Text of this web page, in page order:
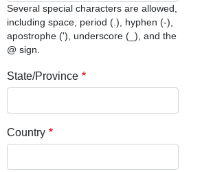
Several special characters are allowed,
including space, period (.), hyphen (-),
apostrophe ('), underscore (_), and the
@ sign.
State/Province
Country